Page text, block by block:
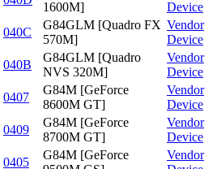
1600M]
Device
040C
G84GLM [Quadro FX
570M]
Vendor
Device
040B
G84GLM [Quadro
NVS 320M]
Vendor
Device
0407
G84M [GeForce
8600M GT]
Vendor
Device
0409
G84M [GeForce
8700M GT]
Vendor
Device
0405
G84M [GeForce
Vendor